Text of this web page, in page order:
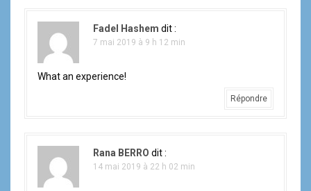
Fadel Hashem dit :
7 mai 2019 à 9 h 12 min
What an experience!
Répondre
Rana BERRO dit :
14 mai 2019 à 22 h 02 min